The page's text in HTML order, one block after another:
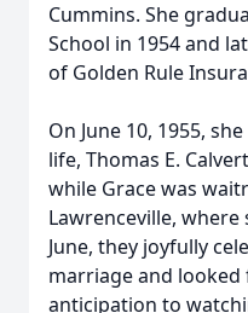
Cummins. She
School in 1954 and
of Golden Rule
On June 10, 1955,
life, Thomas E.
while Grace was
Lawrenceville, where
June, they joyfully
marriage and
anticipation to